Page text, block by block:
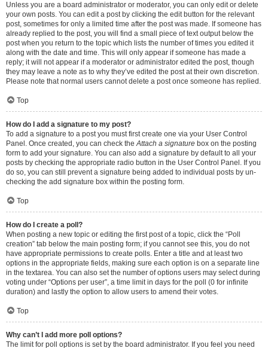
Unless you are a board administrator or moderator, you can only edit or delete
your own posts. You can edit a post by clicking the edit button for the relevant
post, sometimes for only a limited time after the post was made. If someone has
already replied to the post, you will find a small piece of text output below the
post when you return to the topic which lists the number of times you edited it
along with the date and time. This will only appear if someone has made a
reply; it will not appear if a moderator or administrator edited the post, though
they may leave a note as to why they’ve edited the post at their own discretion.
Please note that normal users cannot delete a post once someone has replied.
Top
How do I add a signature to my post?
To add a signature to a post you must first create one via your User Control
Panel. Once created, you can check theAttach a signature box on the posting
form to add your signature. You can also add a signature by default to all your
posts by checking the appropriate radio button in the User Control Panel. If you
do so, you can still prevent a signature being added to individual posts by un-
checking the add signature box within the posting form.
Top
How do I create a poll?
When posting a new topic or editing the first post of a topic, click the “Poll
creation” tab below the main posting form; if you cannot see this, you do not
have appropriate permissions to create polls. Enter a title and at least two
options in the appropriate fields, making sure each option is on a separate line
in the textarea. You can also set the number of options users may select during
voting under “Options per user”, a time limit in days for the poll (0 for infinite
duration) and lastly the option to allow users to amend their votes.
Top
Why can’t I add more poll options?
The limit for poll options is set by the board administrator. If you feel you need